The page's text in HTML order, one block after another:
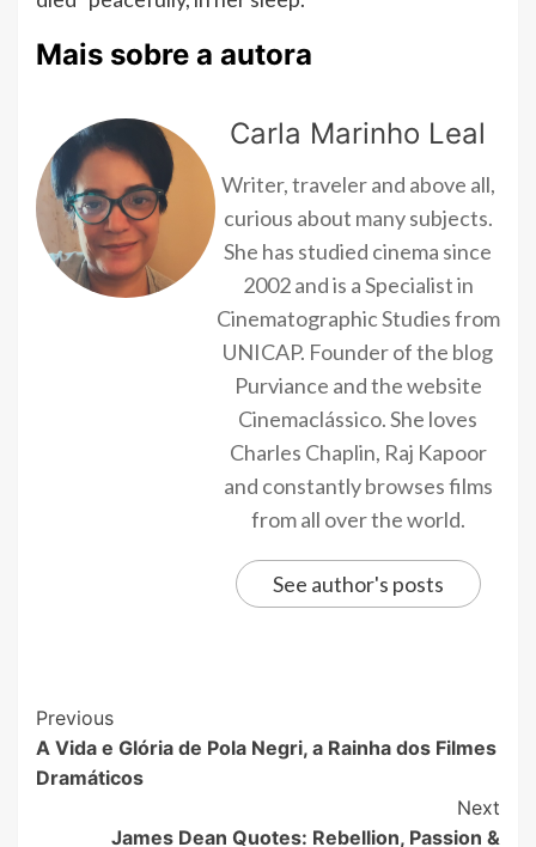
Mais sobre a autora
Carla Marinho Leal
Writer, traveler and above all,
curious about many subjects.
She has studied cinema since
2002 and is a Specialist in
Cinematographic Studies from
UNICAP. Founder of the blog
Purviance and the website
Cinemaclássico. She loves
Charles Chaplin, Raj Kapoor
and constantly browses films
from all over the world.
See author's posts
Previous
A Vida e Glória de Pola Negri, a Rainha dos Filmes
Dramáticos
Next
James Dean Quotes: Rebellion, Passion &